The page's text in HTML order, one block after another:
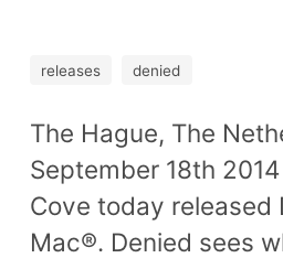
releases denied
The Hague, The
September 18th
Cove today released
Mac®. Denied sees